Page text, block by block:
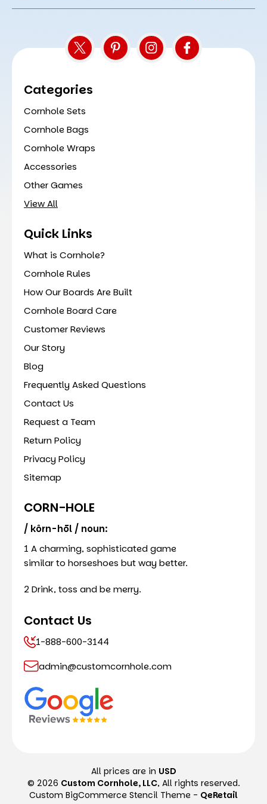
Categories
Cornhole Sets
Cornhole Bags
Cornhole Wraps
Accessories
Other Games
View All
Quick Links
What is Cornhole?
Cornhole Rules
How Our Boards Are Built
Cornhole Board Care
Customer Reviews
Our Story
Blog
Frequently Asked Questions
Contact Us
Request a Team
Return Policy
Privacy Policy
Sitemap
CORN-HOLE
/ kôrn-hōl / noun:
1 A charming, sophisticated game
similar to horseshoes but way better.
2 Drink, toss and be merry.
Contact Us
1-888-600-3144
admin@customcornhole.com
All prices are in USD
© 2026 Custom Cornhole, LLC, All rights reserved.
Custom BigCommerce Stencil Theme - QeRetail